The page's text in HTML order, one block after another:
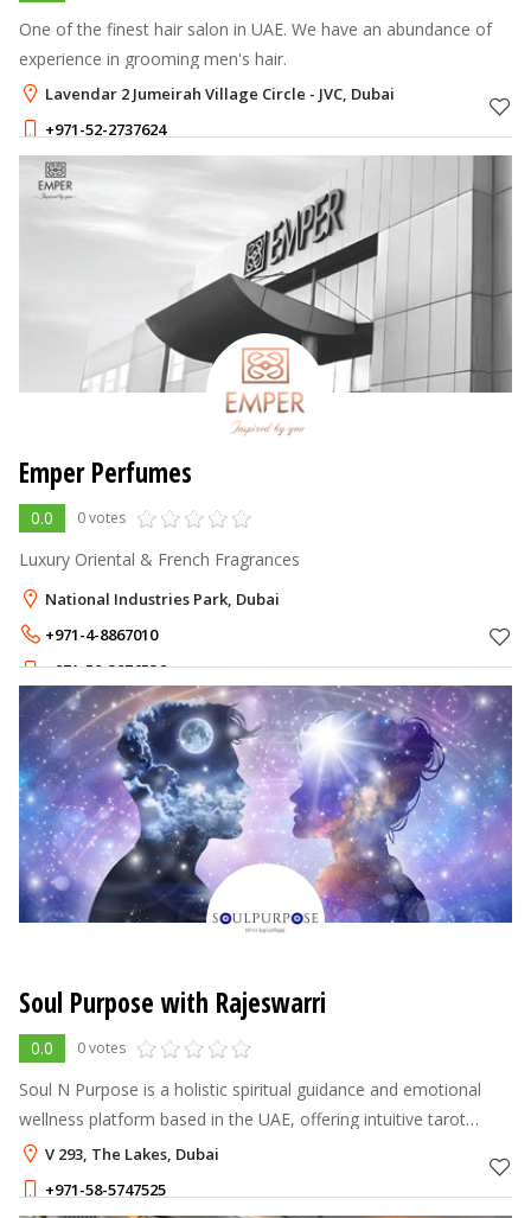
One of the finest hair salon in UAE. We have an abundance of
experience in grooming men's hair.
Lavendar 2 Jumeirah Village Circle - JVC, Dubai
+971-52-2737624
Emper Perfumes
0.0 0 votes
Luxury Oriental & French Fragrances
National Industries Park, Dubai
+971-4-8867010
+971-50-3876536
Soul Purpose with Rajeswarri
0.0 0 votes
Soul N Purpose is a holistic spiritual guidance and emotional
wellness platform based in the UAE, offering intuitive tarot
reading, chakra healing, energy healing therapy, and
transformational mindset
V 293, The Lakes, Dubai
+971-58-5747525